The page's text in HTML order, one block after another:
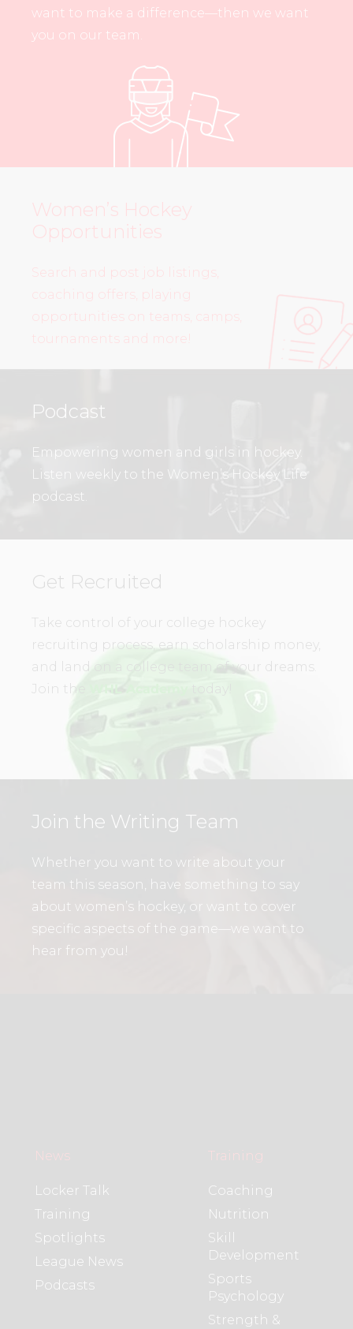
want to make a difference—then we want
you on our team.
Women’s Hockey
Opportunities
Search and post job listings,
coaching offers, playing
opportunities on teams, camps,
tournaments and more!
Podcast
Empowering women and girls in hockey.
Listen weekly to the Women’s Hockey Life
podcast.
Get Recruited
Take control of your college hockey
recruiting process, earn scholarship money,
and land on a college team of your dreams.
Join the
today!
Join the Writing Team
Whether you want to write about your
team this season, have something to say
about women’s hockey, or want to cover
specific aspects of the game—we want to
hear from you!
News
Locker Talk
Training
Spotlights
League News
Podcasts
Training
Coaching
Nutrition
Skill
Development
Sports
Psychology
Strength &